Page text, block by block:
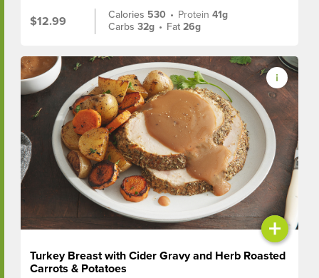
$12.99
Calories 530 • Protein41g
Carbs32g • Fat26g
+
Turkey Breast with Cider Gravy and Herb Roasted
Carrots & Potatoes